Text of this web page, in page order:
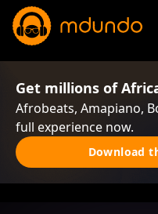
Get millions of
Afrobeats, Amapiano,
full experience now.
Download